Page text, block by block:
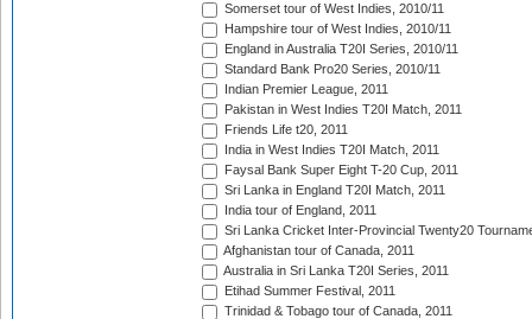
Somerset tour of West Indies, 2010/11
Hampshire tour of West Indies, 2010/11
England in Australia T20I Series, 2010/11
Standard Bank Pro20 Series, 2010/11
Indian Premier League, 2011
Pakistan in West Indies T20I Match, 2011
Friends Life t20, 2011
India in West Indies T20I Match, 2011
Faysal Bank Super Eight T-20 Cup, 2011
Sri Lanka in England T20I Match, 2011
India tour of England, 2011
Sri Lanka Cricket Inter-Provincial Twenty20
Afghanistan tour of Canada, 2011
Australia in Sri Lanka T20I Series, 2011
Etihad Summer Festival, 2011
Trinidad & Tobago tour of Canada, 2011